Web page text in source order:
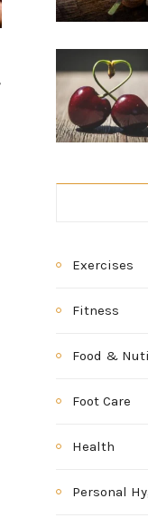
Exercises
Fitness
Food &
Foot Care
Health
Personal